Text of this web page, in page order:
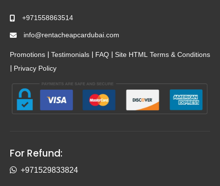
+971558863514
info@rentacheapcardubai.com
Promotions | Testimonials | FAQ | Site HTML Terms & Conditions
| Privacy Policy
For Refund:
+971529833824